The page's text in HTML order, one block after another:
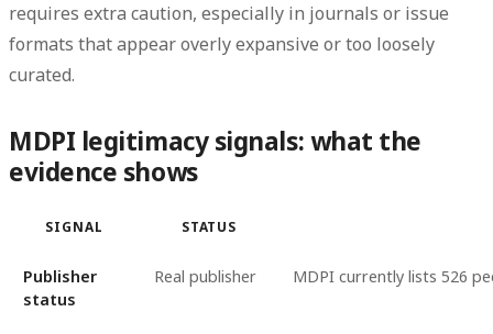
requires extra caution, especially in journals or issue
formats that appear overly expansive or too loosely
curated.
MDPI legitimacy signals: what the
evidence shows
SIGNAL STATUS
Publisher
status
Real publisher MDPI currently lists 526